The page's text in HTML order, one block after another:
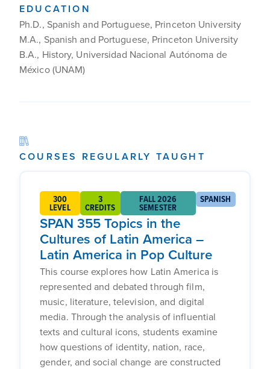
EDUCATION
Ph.D., Spanish and Portuguese, Princeton University
M.A., Spanish and Portuguese, Princeton University
B.A., History, Universidad Nacional Autónoma de
México (UNAM)
COURSES REGULARLY TAUGHT
300
LEVEL
3
CREDITS
FALL 2026
SEMESTER
SPANISH
SPAN 355 Topics in the
Cultures of Latin America –
Latin America in Pop Culture
This course explores how Latin America is
represented and debated through film,
music, literature, television, and digital
media. Through the analysis of influential
texts and cultural icons, students examine
how questions of identity, nation, race,
gender, and social change are constructed